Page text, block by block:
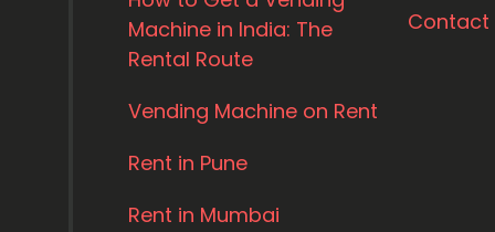
Machine in India: The
Rental Route
Vending Machine on Rent
Rent in Pune
Rent in Mumbai
Contact